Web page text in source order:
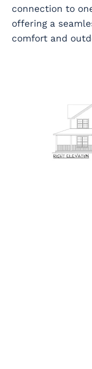
connection to
offering a
comfort and